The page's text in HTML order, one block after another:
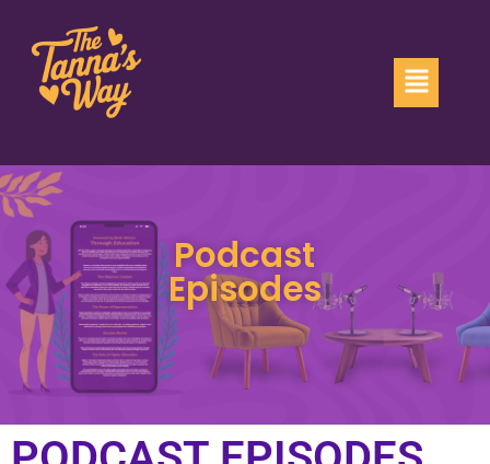
Podcast
Episodes